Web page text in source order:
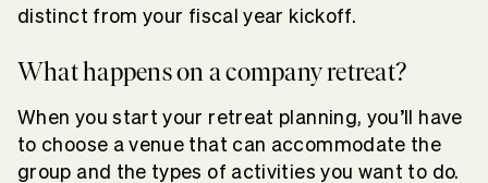
distinct from your fiscal year kickoff.
What happens on a company retreat?
When you start your retreat planning, you’ll have
to choose a venue that can accommodate the
group and the types of activities you want to do.